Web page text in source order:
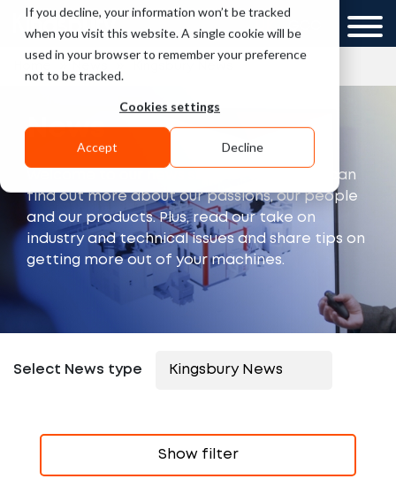
If you decline, your information won’t be tracked
when you visit this website. A single cookie will be
used in your browser to remember your preference
not to be tracked.
Cookies settings
Accept Decline
UK GCC
News
Welcome to our news section, where you can
find out more about our passions, our people
and our products. Plus, read our take on
industry and technical issues and share tips on
getting more out of your machines.
Select News type
Show filter